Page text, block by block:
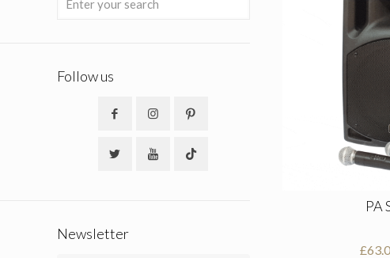
PA
£
Follow us
Newsletter